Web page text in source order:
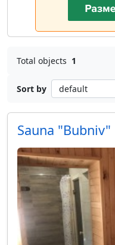
Total objects 1
Sort by
Sauna "Bubniv"